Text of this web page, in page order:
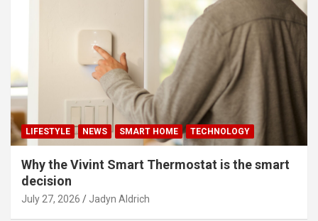
LIFESTYLE NEWS SMART HOME TECHNOLOGY
Why the Vivint Smart Thermostat is the smart
decision
July 27, 2026 Jadyn Aldrich